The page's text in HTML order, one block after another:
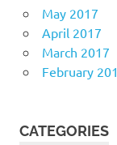
May 2017
April 2017
March 2017
February
CATEGORIES